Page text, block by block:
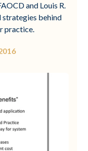
and Louis R.
strategies behind
practice.